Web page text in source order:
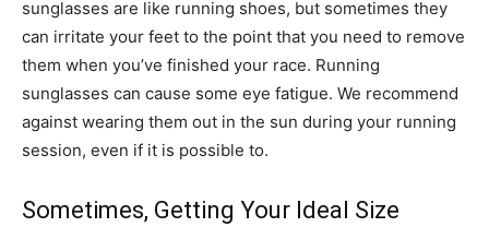
sunglasses are like running shoes, but sometimes they
can irritate your feet to the point that you need to remove
them when you’ve finished your race. Running
sunglasses can cause some eye fatigue. We recommend
against wearing them out in the sun during your running
session, even if it is possible to.
Sometimes, Getting Your Ideal Size